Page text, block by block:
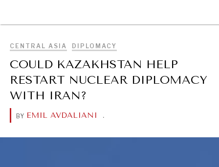
CENTRAL ASIA DIPLOMACY
COULD KAZAKHSTAN HELP
RESTART NUCLEAR DIPLOMACY
WITH IRAN?
BY EMIL AVDALIANI .